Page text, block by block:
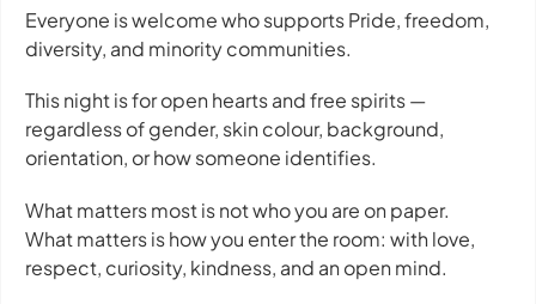
Everyone is welcome who supports Pride, freedom,
diversity, and minority communities.
This night is for open hearts and free spirits —
regardless of gender, skin colour, background,
orientation, or how someone identifies.
What matters most is not who you are on paper.
What matters is how you enter the room: with love,
respect, curiosity, kindness, and an open mind.